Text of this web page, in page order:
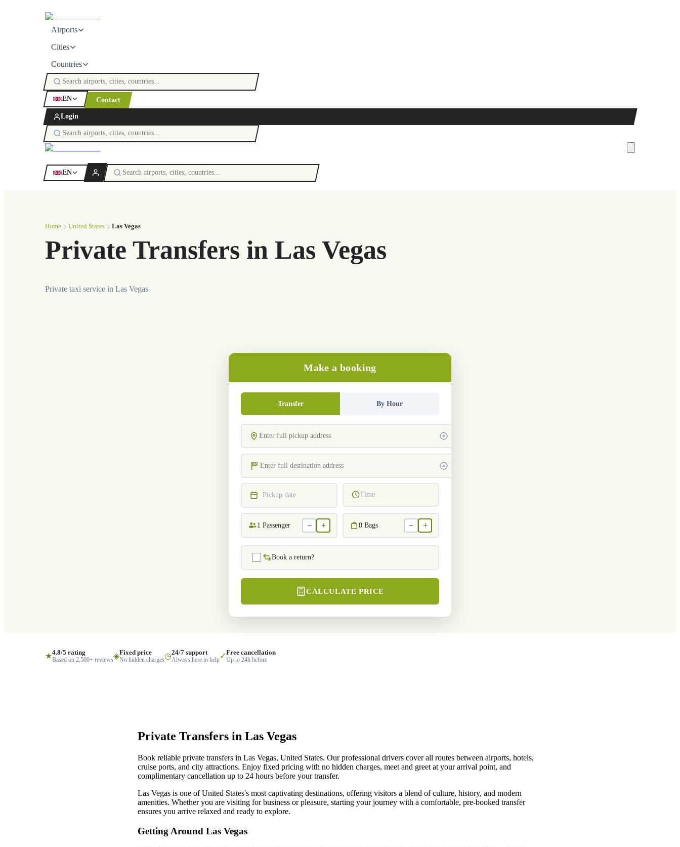
Airports
Cities
Countries
EN Contact
Login
EN
Home United States Las Vegas
Private Transfers in Las Vegas
Private taxi service in Las Vegas
Make a booking
Transfer By Hour
Pickup date Time
1 Passenger − + 0 Bags − +
Book a return?
CALCULATE PRICE
★4.8/5 rating
Based on 2,500+ reviews◈Fixed price
No hidden charges◷24/7 support
Always here to help✓Free cancellation
Up to 24h before
Private Transfers in Las Vegas
Book reliable private transfers in Las Vegas, United States. Our professional drivers cover all routes between airports, hotels,
cruise ports, and city attractions. Enjoy fixed pricing with no hidden charges, meet and greet at your arrival point, and
complimentary cancellation up to 24 hours before your transfer.
Las Vegas is one of United States's most captivating destinations, offering visitors a blend of culture, history, and modern
amenities. Whether you are visiting for business or pleasure, starting your journey with a comfortable, pre-booked transfer
ensures you arrive relaxed and ready to explore.
Getting Around Las Vegas